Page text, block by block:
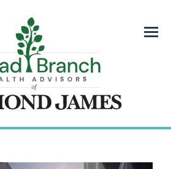
Menu